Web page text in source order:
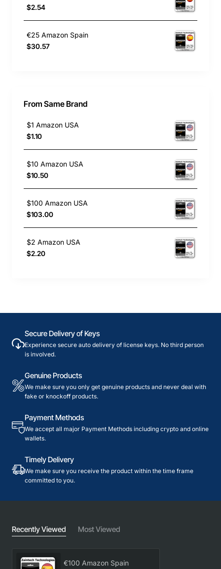
$2.54
€25 Amazon Spain
$30.57
From Same Brand
$1 Amazon USA
$1.10
$10 Amazon USA
$10.50
$100 Amazon USA
$103.00
$2 Amazon USA
$2.20
Secure Delivery of Keys
Experience secure auto delivery of license keys. No third person
is involved.
Genuine Products
We make sure you only get genuine products and never deal with
fake or knockoff products.
Payment Methods
We accept all major Payment Methods including crypto and online
wallets.
Timely Delivery
We make sure you receive the product within the time frame
committed to you.
Recently Viewed Most Viewed
€100 Amazon Spain